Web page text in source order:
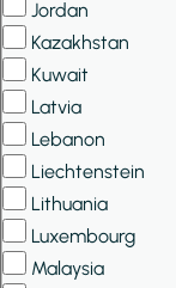
Jordan
Kazakhstan
Kuwait
Latvia
Lebanon
Liechtenstein
Lithuania
Luxembourg
Malaysia